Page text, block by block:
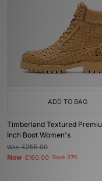
ADD TO BAG
Timberland Textured
Inch Boot Women's
Was£255.00
Now £160.00 Save 37%